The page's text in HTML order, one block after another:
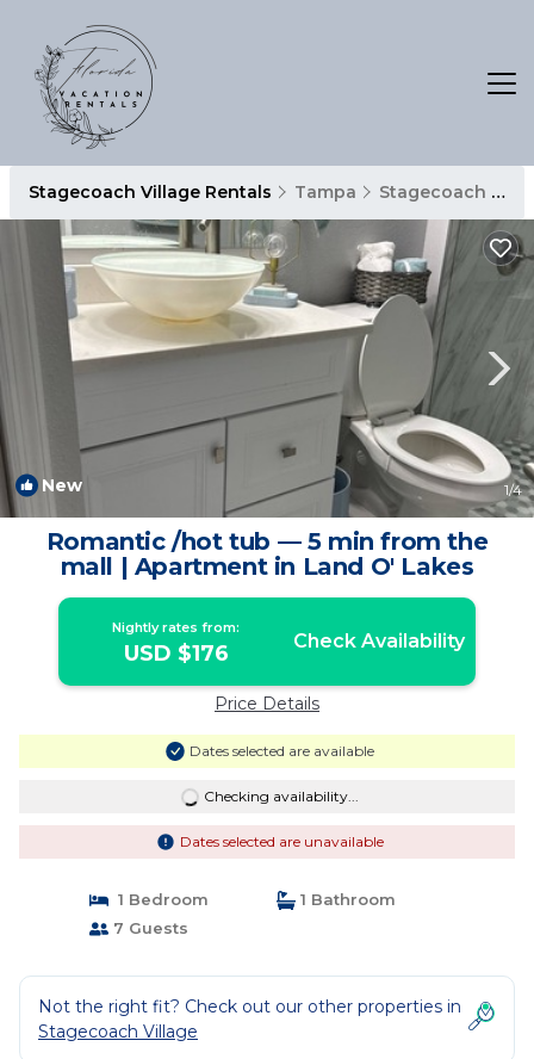
Stagecoach Village Rentals Tampa Stagecoach Village
New 1/4
Romantic /hot tub — 5 min from the
mall | Apartment in Land O' Lakes
Nightly rates from:
USD $176 Check Availability
Price Details
Dates selected are available
Checking availability...
Dates selected are unavailable
1 Bedroom
1 Bathroom
7 Guests
Not the right fit? Check out our other properties in
Stagecoach Village